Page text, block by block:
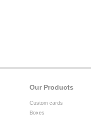
Our Products
Custom cards
Boxes